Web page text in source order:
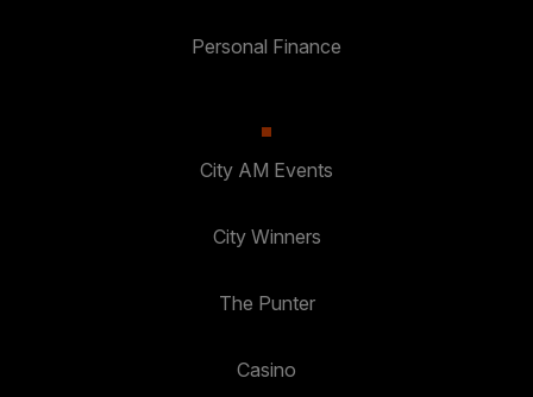
Personal Finance
City AM Events
City Winners
The Punter
Casino